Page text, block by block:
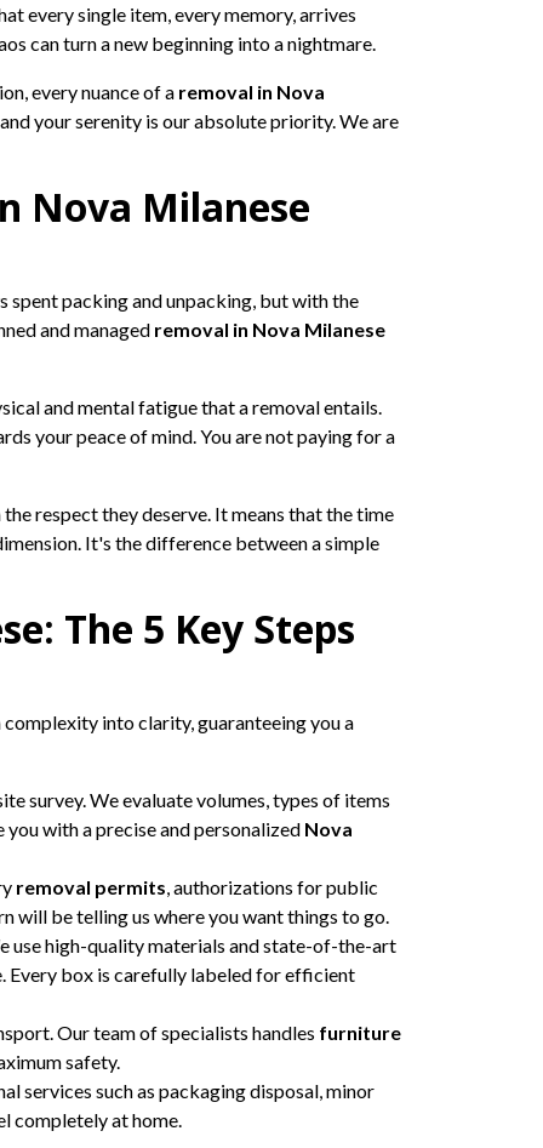
every single item, every memory, arrives
can turn a new beginning into a nightmare.
every nuance of a removal in Nova
your serenity is our absolute priority. We are
Nova Milanese
spent packing and unpacking, but with the
and managed removal in Nova Milanese
and mental fatigue that a removal entails.
your peace of mind. You are not paying for a
respect they deserve. It means that the time
It's the difference between a simple
The 5 Key Steps
into clarity, guaranteeing you a
survey. We evaluate volumes, types of items
with a precise and personalized Nova
removal permits, authorizations for public
will be telling us where you want things to go.
use high-quality materials and state-of-the-art
Every box is carefully labeled for efficient
Our team of specialists handles furniture
safety.
services such as packaging disposal, minor
completely at home.